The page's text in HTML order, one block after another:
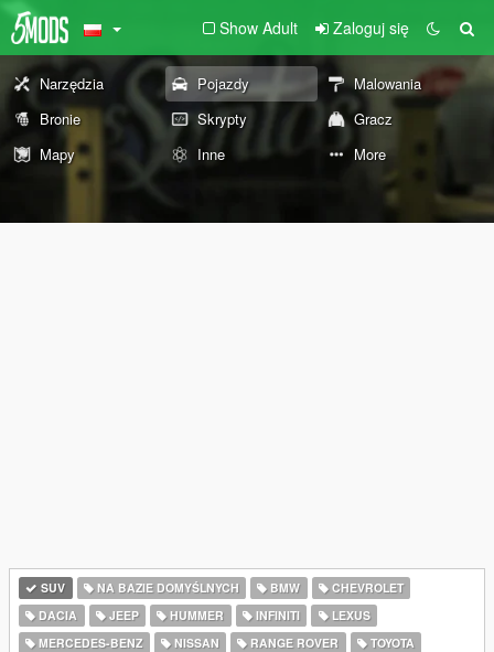
Show Adult Zaloguj się
Narzędzia Pojazdy
Malowania
Bronie
Skrypty
Gracz
Mapy
Inne More
SUV NA BAZIE DOMYŚLNYCH BMW
CHEVROLET
DACIA
JEEP HUMMER INFINITI
LEXUS
MERCEDES-BENZ
NISSAN RANGE ROVER
TOYOTA